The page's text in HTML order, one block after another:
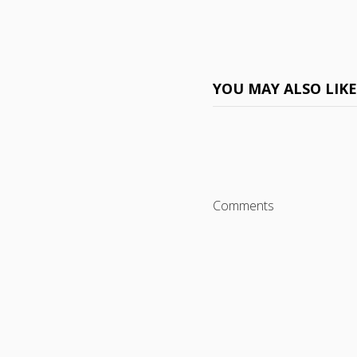
YOU MAY ALSO LIKE
Comments